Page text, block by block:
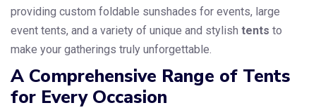
providing custom foldable sunshades for events, large
event tents, and a variety of unique and stylish tents to
make your gatherings truly unforgettable.
A Comprehensive Range of Tents
for Every Occasion